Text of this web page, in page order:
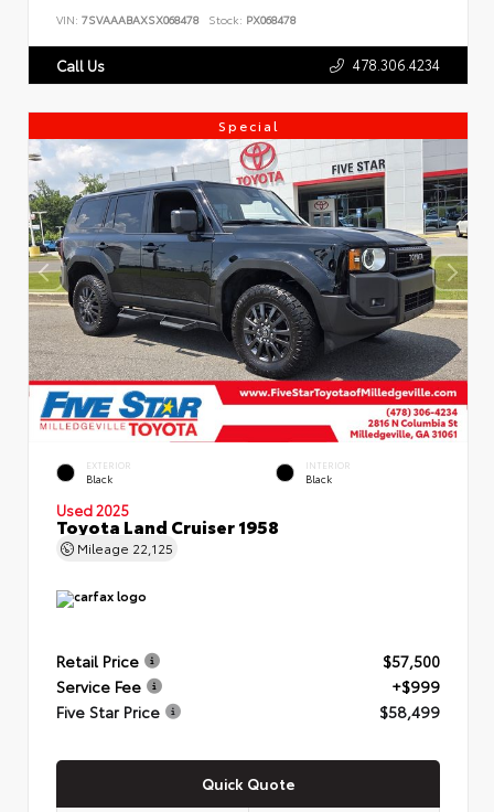
VIN: 7SVAAABAXSX068478 Stock: PX068478
Call Us 478.306.4234
Special
EXTERIOR
Black
INTERIOR
Black
Used 2025
Toyota Land Cruiser 1958
Mileage 22,125
Retail Price
$57,500
Service Fee
+$999
Five Star Price
$58,499
Quick Quote